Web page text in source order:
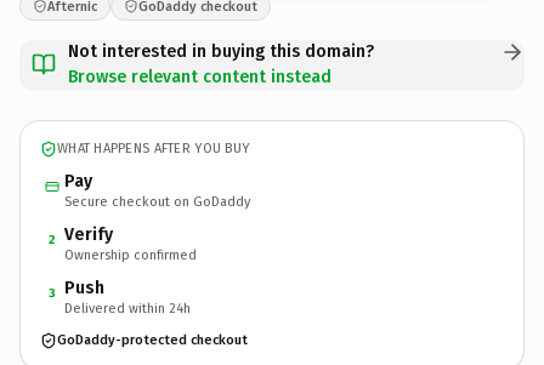
Afternic GoDaddy checkout
Not interested in buying this domain?
Browse relevant content instead
WHAT HAPPENS AFTER YOU BUY
Pay
Secure checkout on GoDaddy
2 Verify
Ownership confirmed
3 Push
Delivered within 24h
GoDaddy-protected checkout